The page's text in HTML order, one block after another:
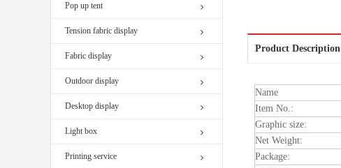
Pop up tent
Tension fabric display
Fabric display
Outdoor display
Desktop display
Light box
Printing service
Product Description
Name
Item No.:
Graphic size:
Net Weight:
Package: